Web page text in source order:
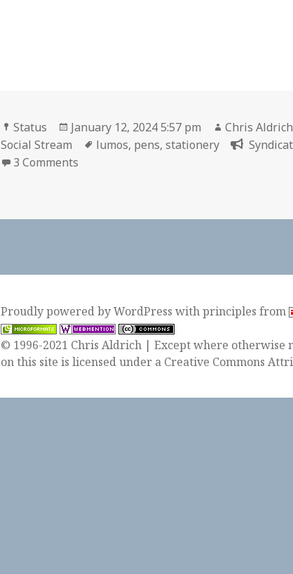
Format
Status
Posted
on
January 12, 2024 5:57 pm Author
Chris Aldrich
Social Stream
Tags
lumos, pens,stationery
3 Comments
Proudly powered by WordPresswithprinciples from
© 1996-2021 Chris Aldrich | Except where otherwise
on this site is licensed under a Creative Commons